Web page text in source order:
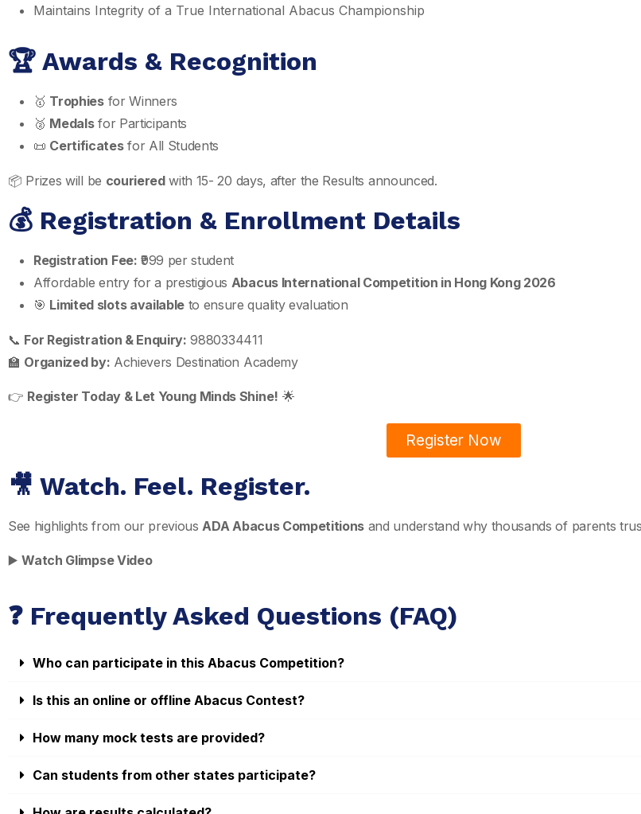
Maintains Integrity of a True International Abacus Championship
🏆 Awards & Recognition
🥇 Trophiesfor Winners
🥈 Medalsfor Participants
📜 Certificatesfor All Students
📦 Prizes will be courieredwith 15- 20 days, after the Results announced.
💰 Registration & Enrollment Details
Registration Fee: ₹999 per student
Affordable entry for a prestigious Abacus International Competition in Hong Kong 2026
🎯 Limited slots available to ensure quality evaluation
📞 For Registration & Enquiry: 9880334411
🏫 Organized by: Achievers Destination Academy
👉 Register Today & Let Young Minds Shine! 🌟
Register Now
🎥 Watch. Feel. Register.
See highlights from our previousADA Abacus Competitions and understand why thousands of parents
▶️Watch Glimpse Video
❓ Frequently Asked Questions (FAQ)
Who can participate in this Abacus Competition?
Is this an online or offline Abacus Contest?
How many mock tests are provided?
Can students from other states participate?